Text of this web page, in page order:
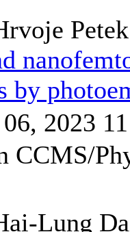
Petek
by
2023
CCMS/
Lung